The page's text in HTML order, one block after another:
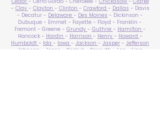
- Clay - Clayton - Clinton - Crawford - Dallas - Davis
- Decatur - Delaware - Des Moines - Dickinson -
Dubuque - Emmet - Fayette - Floyd - Franklin -
Fremont - Greene - Grundy - Guthrie - Hamilton -
Hancock - Hardin - Harrison - Henry - Howard -
Humboldt - Ida - Iowa - Jackson - Jasper - Jefferson
Johnson Jones - Keokuk - Kossuth - Lee Linn